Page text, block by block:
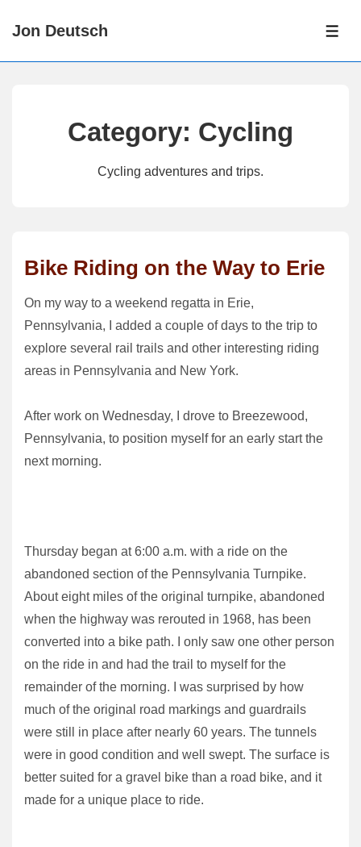
SkipJon Deutsch
Category: Cycling
Cycling adventures and trips.
Bike Riding on the Way to Erie
On my way to a weekend regatta in Erie,
Pennsylvania, I added a couple of days to the trip to
explore several rail trails and other interesting riding
areas in Pennsylvania and New York.
After work on Wednesday, I drove to Breezewood,
Pennsylvania, to position myself for an early start the
next morning.
Thursday began at 6:00 a.m. with a ride on the
abandoned section of the Pennsylvania Turnpike.
About eight miles of the original turnpike, abandoned
when the highway was rerouted in 1968, has been
converted into a bike path. I only saw one other person
on the ride in and had the trail to myself for the
remainder of the morning. I was surprised by how
much of the original road markings and guardrails
were still in place after nearly 60 years. The tunnels
were in good condition and well swept. The surface is
better suited for a gravel bike than a road bike, and it
made for a unique place to ride.